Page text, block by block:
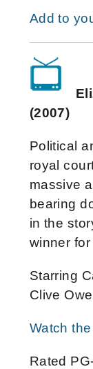
Add to
(2007)
Political
royal
massive
bearing
in the
winner
Starring
Clive
Watch
Rated